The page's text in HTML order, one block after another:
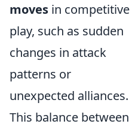
moves in competitive
play, such as sudden
changes in attack
patterns or
unexpected alliances.
This balance between